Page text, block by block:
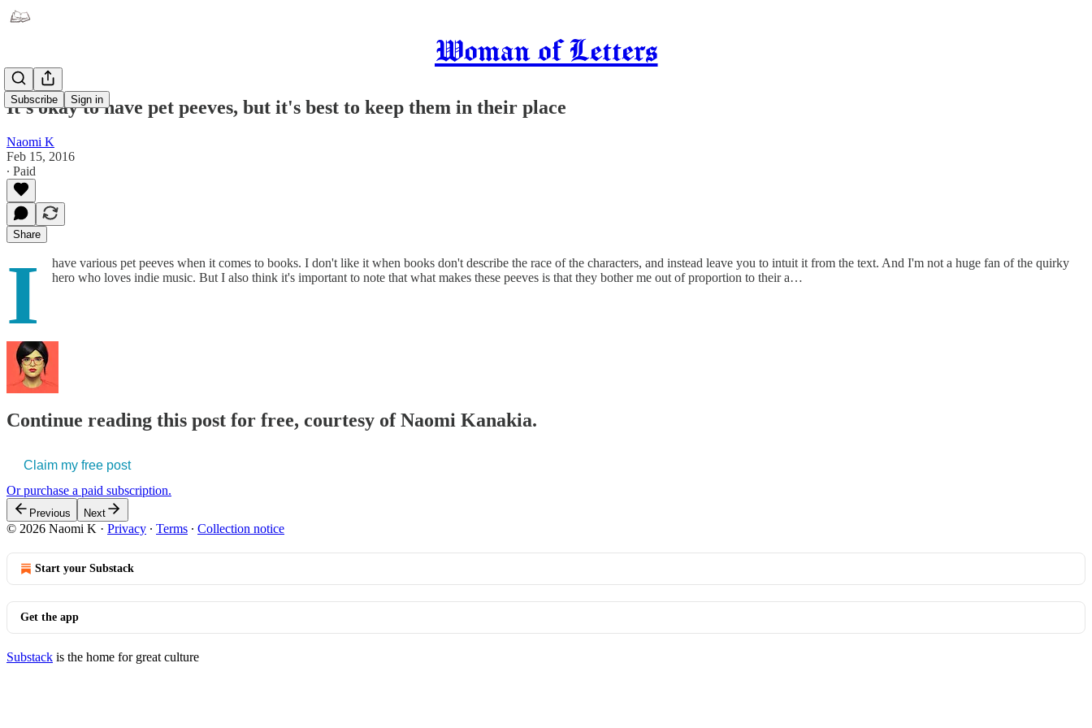
Woman of Letters
Subscribe Sign in
It's okay to have pet peeves, but it's best to keep them in their place
Naomi K
Feb 15, 2016
∙ Paid
Share
I
have various pet peeves when it comes to books. I don't like it when books don't describe the race of the characters, and instead leave you to intuit it from the text. And I'm not a huge fan of the quirky
hero who loves indie music. But I also think it's important to note that what makes these peeves is that they bother me out of proportion to their a…
Continue reading this post for free, courtesy of Naomi Kanakia.
Claim my free post
Or purchase a paid subscription.
Previous Next
© 2026 Naomi K · Privacy ∙ Terms ∙ Collection notice
Start your Substack
Get the app
Substack is the home for great culture